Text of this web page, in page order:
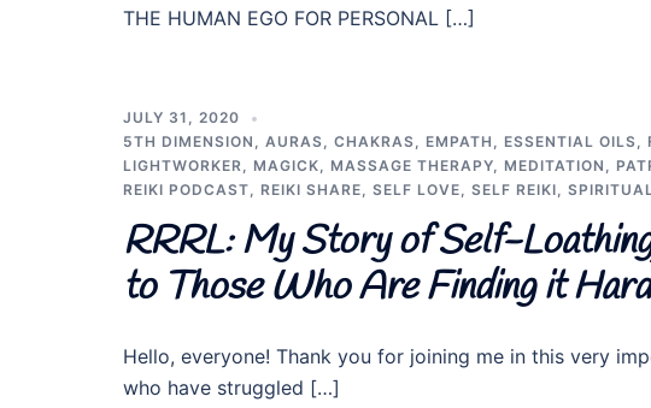
THE HUMAN EGO FOR PERSONAL […]
JULY 31, 2020
5TH DIMENSION , AURAS, CHAKRAS, EMPATH , ESSENTIAL OILS,
LIGHTWORKER, MAGICK, MASSAGE THERAPY, MEDITATION ,
REIKI PODCAST, REIKI SHARE, SELF LOVE, SELF REIKI,
RRRL: My Story of Self-
to Those Who Are Finding it
Hello, everyone! Thank you for joining me in this very
who have struggled […]